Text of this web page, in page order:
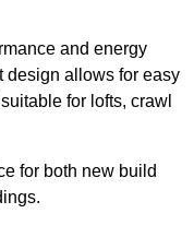
and energy
design allows for easy
for lofts, crawl
for both new build